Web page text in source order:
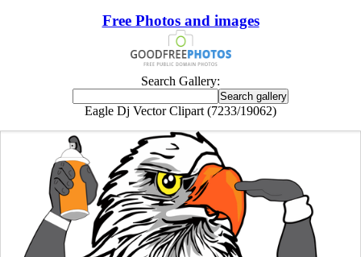
Free Photos and images
Search Gallery:
Eagle Dj Vector Clipart (7233/19062)